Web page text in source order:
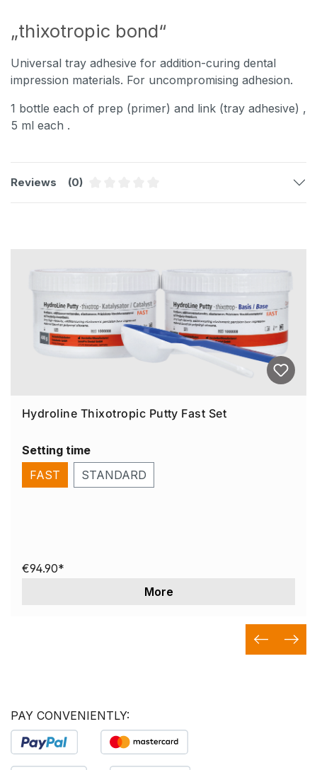
„thixotropic bond“
Universal tray adhesive for addition-curing dental
impression materials. For uncompromising adhesion.
1 bottle each of prep (primer) and link (tray adhesive) ,
5 ml each .
Reviews
(0)
Hydroline Thixotropic Putty Fast Set
Setting time
FAST
STANDARD
€94.90*
More
PAY CONVENIENTLY: